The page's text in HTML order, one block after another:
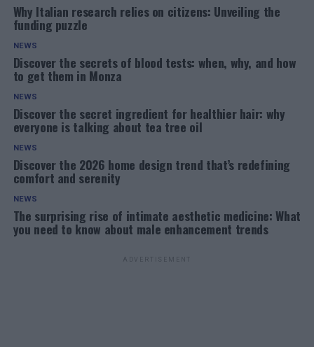
Why Italian research relies on citizens: Unveiling the
funding puzzle
NEWS
Discover the secrets of blood tests: when, why, and how
to get them in Monza
NEWS
Discover the secret ingredient for healthier hair: why
everyone is talking about tea tree oil
NEWS
Discover the 2026 home design trend that’s redefining
comfort and serenity
NEWS
The surprising rise of intimate aesthetic medicine: What
you need to know about male enhancement trends
ADVERTISEMENT